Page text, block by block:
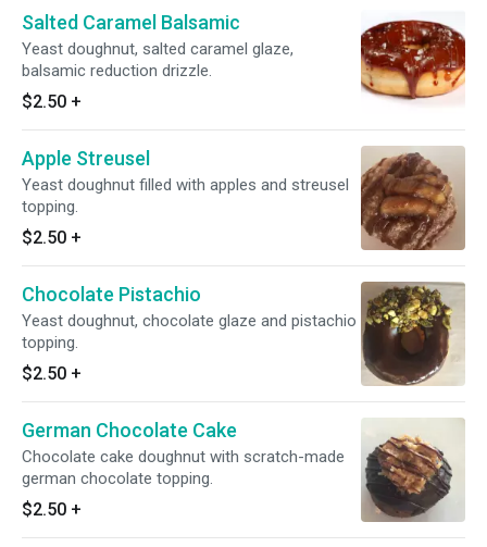
Salted Caramel Balsamic
Yeast doughnut, salted caramel glaze,
balsamic reduction drizzle.
$2.50 +
Apple Streusel
Yeast doughnut filled with apples and streusel
topping.
$2.50 +
Chocolate Pistachio
Yeast doughnut, chocolate glaze and pistachio
topping.
$2.50 +
German Chocolate Cake
Chocolate cake doughnut with scratch-made
german chocolate topping.
$2.50 +